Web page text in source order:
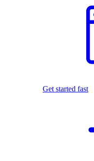
Get started fast